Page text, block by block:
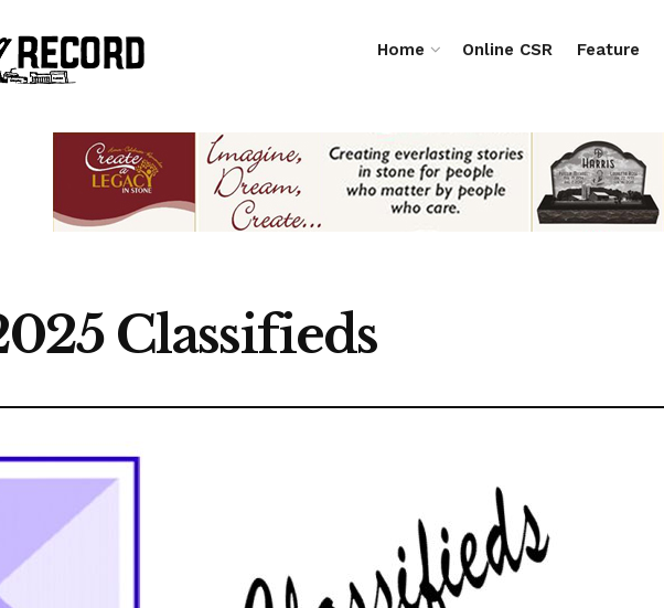
Home Online CSR Feature
Classifieds